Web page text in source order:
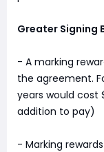
Greater Signing
- A marking
the agreement.
years would cost
addition to pay)
- Marking